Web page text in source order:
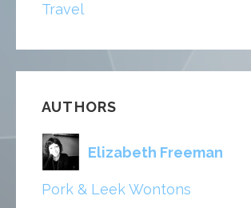
Travel
AUTHORS
Elizabeth Freeman
Pork & Leek Wontons